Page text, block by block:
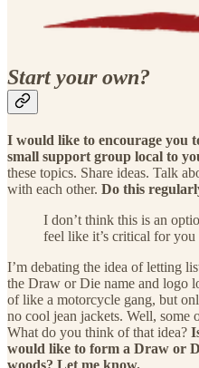
Start your own?
I would like to encourage you
small support group local to
these topics. Share ideas. Talk
with each other. Do this
I don’t think this is an
feel like it’s critical for you
I’m debating the idea of letting
the Draw or Die name and logo
of like a motorcycle gang, but
no cool jean jackets. Well, some
What do you think of that idea?
would like to form a Draw or
woods? Let me know.